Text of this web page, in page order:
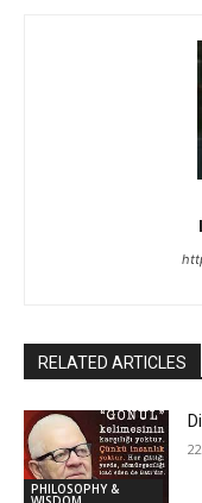
RELATED ARTICLES
PHILOSOPHY &